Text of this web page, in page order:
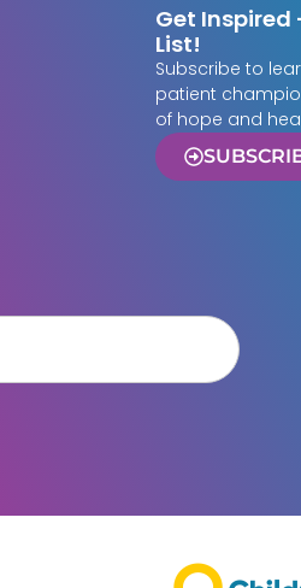
Get Inspired
List!
Subscribe to
patient
of hope and